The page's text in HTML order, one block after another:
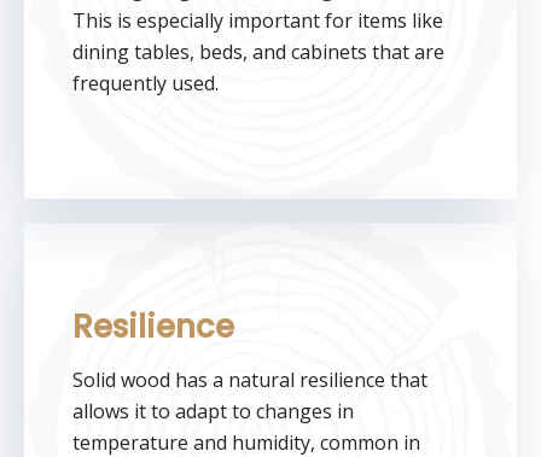
This is especially important for items like
dining tables, beds, and cabinets that are
frequently used.
Resilience
Solid wood has a natural resilience that
allows it to adapt to changes in
temperature and humidity, common in